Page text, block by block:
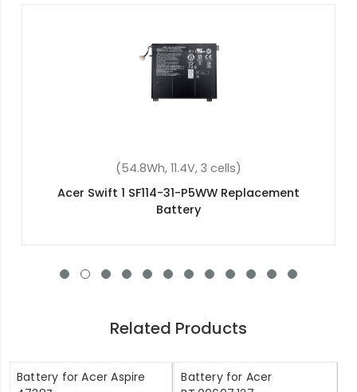
(4400mAh, 10.8V, 6 cells)
Acer Aspire 5750ZG Replacement Battery
Related Products
Battery for Acer Aspire
Battery for Acer